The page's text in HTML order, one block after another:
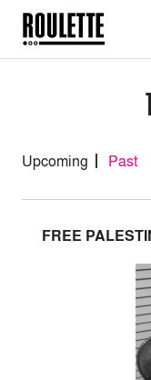
Upcoming Past
FREE